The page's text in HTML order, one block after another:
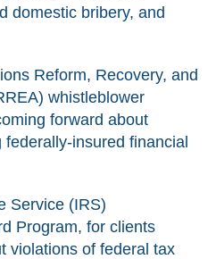
domestic bribery, and
Reform, Recovery, and
whistleblower
forward about
insured financial
Service (IRS)
Program, for clients
violations of federal tax